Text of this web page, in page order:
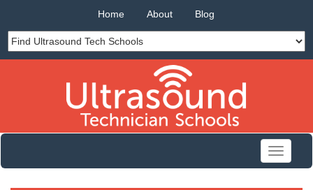
Home About Blog
Toggle